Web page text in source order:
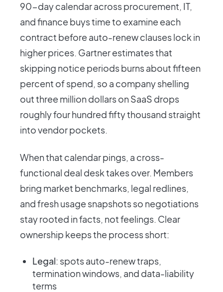
90-day calendar across procurement, IT,
and finance buys time to examine each
contract before auto-renew clauses lock in
higher prices. Gartner estimates that
skipping notice periods burns about fifteen
percent of spend, so a company shelling
out three million dollars on SaaS drops
roughly four hundred fifty thousand straight
into vendor pockets.
When that calendar pings, a cross-
functional deal desk takes over. Members
bring market benchmarks, legal redlines,
and fresh usage snapshots so negotiations
stay rooted in facts, not feelings. Clear
ownership keeps the process short:
Legal: spots auto-renew traps,
termination windows, and data-liability
terms